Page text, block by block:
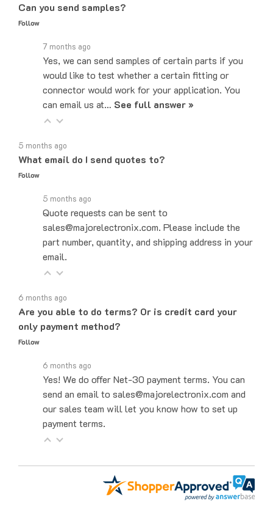
Follow
Yes, we can send samples of certain parts if you
would like to test whether a certain fitting or
connector would work for your application. You
can email us at… See full answer »
What email do I send quotes to?
Follow
Quote requests can be sent to
sales@majorelectronix.com. Please include the
part number, quantity, and shipping address in your
email.
Are you able to do terms? Or is credit card your
only payment method?
Follow
Yes! We do offer Net-30 payment terms. You can
send an email to sales@majorelectronix.com and
our sales team will let you know how to set up
payment terms.